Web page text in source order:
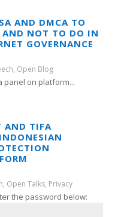
AND DMCA TO
AND NOT TO DO IN
GOVERNANCE
, Open Blog
panel on platform...
AND TIFA
, Open Talks, Privacy
the password below: